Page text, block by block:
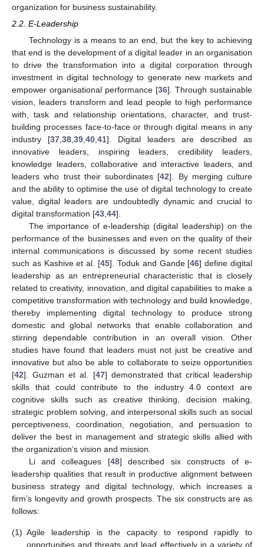
organization for business sustainability.
2.2. E-Leadership
Technology is a means to an end, but the key to achieving
that end is the development of a digital leader in an organisation
to drive the transformation into a digital corporation through
investment in digital technology to generate new markets and
empower organisational performance [36]. Through sustainable
vision, leaders transform and lead people to high performance
with, task and relationship orientations, character, and trust-
building processes face-to-face or through digital means in any
industry [37,38,39,40,41]. Digital leaders are described as
innovative leaders, inspiring leaders, credibility leaders,
knowledge leaders, collaborative and interactive leaders, and
leaders who trust their subordinates [42]. By merging culture
and the ability to optimise the use of digital technology to create
value, digital leaders are undoubtedly dynamic and crucial to
digital transformation [43,44].
The importance of e-leadership (digital leadership) on the
performance of the businesses and even on the quality of their
internal communications is discussed by some recent studies
such as Kashive et al. [45]. Toduk and Gande [46] define digital
leadership as an entrepreneurial characteristic that is closely
related to creativity, innovation, and digital capabilities to make a
competitive transformation with technology and build knowledge,
thereby implementing digital technology to produce strong
domestic and global networks that enable collaboration and
stirring dependable contribution in an overall vision. Other
studies have found that leaders must not just be creative and
innovative but also be able to collaborate to seize opportunities
[42]. Guzman et al. [47] demonstrated that critical leadership
skills that could contribute to the industry 4.0 context are
cognitive skills such as creative thinking, decision making,
strategic problem solving, and interpersonal skills such as social
perceptiveness, coordination, negotiation, and persuasion to
deliver the best in management and strategic skills allied with
the organization’s vision and mission.
Li and colleagues [48] described six constructs of e-
leadership qualities that result in productive alignment between
business strategy and digital technology, which increases a
firm’s longevity and growth prospects. The six constructs are as
follows:
(1) Agile leadership is the capacity to respond rapidly to
opportunities and threats and lead effectively in a variety of